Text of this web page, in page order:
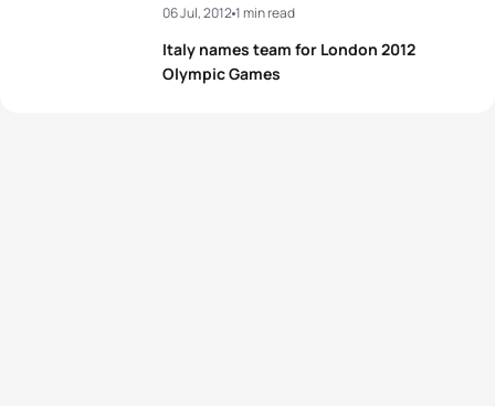
Italy names team for London 2012
Olympic Games
06 Jul, 20121 min read